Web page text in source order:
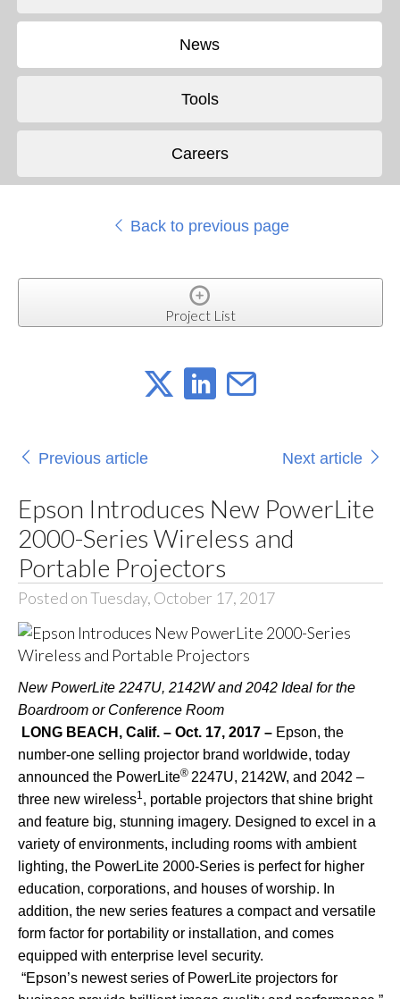
News
Tools
Careers
Back to previous page
Project List
Previous article Next article
Epson Introduces New PowerLite
2000-Series Wireless and
Portable Projectors
Posted on Tuesday, October 17, 2017
New PowerLite 2247U, 2142W and 2042 Ideal for the
Boardroom or Conference Room
LONG BEACH, Calif. – Oct. 17, 2017 – Epson, the
number-one selling projector brand worldwide, today
announced the PowerLite® 2247U, 2142W, and 2042 –
three new wireless1 , portable projectors that shine bright
and feature big, stunning imagery. Designed to excel in a
variety of environments, including rooms with ambient
lighting, the PowerLite 2000-Series is perfect for higher
education, corporations, and houses of worship. In
addition, the new series features a compact and versatile
form factor for portability or installation, and comes
equipped with enterprise level security.
“Epson’s newest series of PowerLite projectors for